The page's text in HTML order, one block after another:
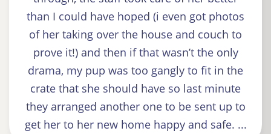
than I could have hoped (i even got photos
of her taking over the house and couch to
prove it!) and then if that wasn’t the only
drama, my pup was too gangly to fit in the
crate that she should have so last minute
they arranged another one to be sent up to
get her to her new home happy and safe. ...